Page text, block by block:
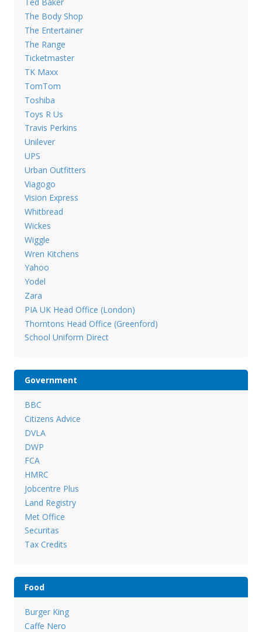
The Body Shop
The Entertainer
The Range
Ticketmaster
TK Maxx
TomTom
Toshiba
Toys R Us
Travis Perkins
Unilever
UPS
Urban Outfitters
Viagogo
Vision Express
Whitbread
Wickes
Wiggle
Wren Kitchens
Yahoo
Yodel
Zara
PIA UK Head Office (London)
Thorntons Head Office (Greenford)
School Uniform Direct
Government
BBC
Citizens Advice
DVLA
DWP
FCA
HMRC
Jobcentre Plus
Land Registry
Met Office
Securitas
Tax Credits
Food
Burger King
Caffe Nero